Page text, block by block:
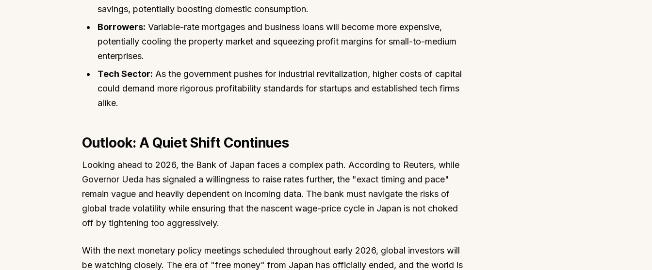
savings, potentially boosting domestic consumption.
Borrowers: Variable-rate mortgages and business loans will become more expensive,
potentially cooling the property market and squeezing profit margins for small-to-medium
enterprises.
Tech Sector: As the government pushes for industrial revitalization, higher costs of capital
could demand more rigorous profitability standards for startups and established tech firms
alike.
Outlook: A Quiet Shift Continues
Looking ahead to 2026, the Bank of Japan faces a complex path. According to Reuters, while
Governor Ueda has signaled a willingness to raise rates further, the "exact timing and pace"
remain vague and heavily dependent on incoming data. The bank must navigate the risks of
global trade volatility while ensuring that the nascent wage-price cycle in Japan is not choked
off by tightening too aggressively.
With the next monetary policy meetings scheduled throughout early 2026, global investors will
be watching closely. The era of "free money" from Japan has officially ended, and the world is